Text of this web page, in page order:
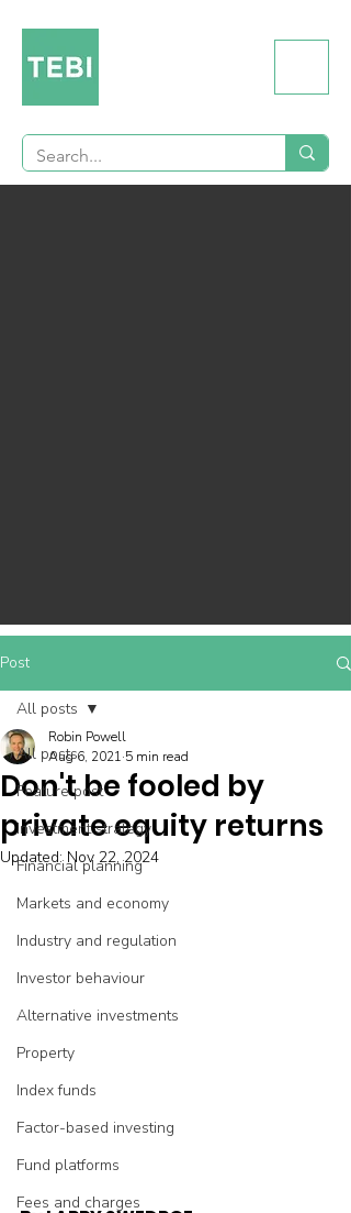
Post
All posts
Feature post
Investment strategy
Financial planning
Markets and economy
Industry and regulation
Investor behaviour
Alternative investments
Property
Index funds
Factor-based investing
Fund platforms
Fees and charges
All posts
Don't be fooled by
private equity returns
Robin Powell
Aug 6, 2021 5 min read
Updated: Nov 22, 2024